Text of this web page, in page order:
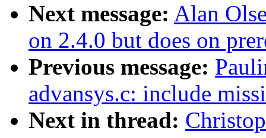
Next message: Alan
on 2.4.0 but does on
Previous message:
advansys.c: include
Next in thread: